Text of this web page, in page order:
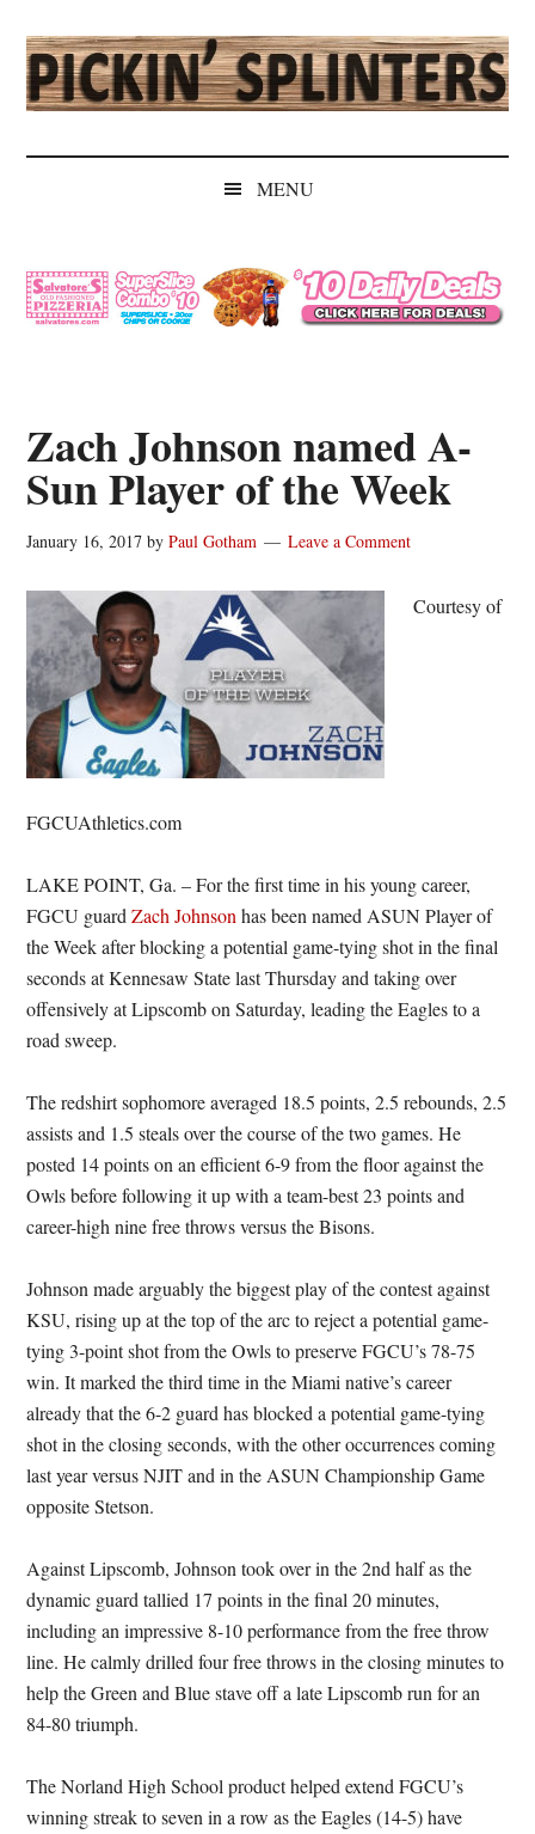
main
content
secondary
menu
primary
sidebar
secondary
sidebar
Pickin'
Splinters
Independent
MENU
Zach Johnson named A-
Sun Player of the Week
January 16, 2017 byPaul Gotham Leave a Comment
Courtesy of
FGCUAthletics.com
LAKE POINT, Ga. – For the first time in his young career,
FGCU guardZach Johnson has been named ASUN Player of
the Week after blocking a potential game-tying shot in the final
seconds at Kennesaw State last Thursday and taking over
offensively at Lipscomb on Saturday, leading the Eagles to a
road sweep.
The redshirt sophomore averaged 18.5 points, 2.5 rebounds, 2.5
assists and 1.5 steals over the course of the two games. He
posted 14 points on an efficient 6-9 from the floor against the
Owls before following it up with a team-best 23 points and
career-high nine free throws versus the Bisons.
Johnson made arguably the biggest play of the contest against
KSU, rising up at the top of the arc to reject a potential game-
tying 3-point shot from the Owls to preserve FGCU’s 78-75
win. It marked the third time in the Miami native’s career
already that the 6-2 guard has blocked a potential game-tying
shot in the closing seconds, with the other occurrences coming
last year versus NJIT and in the ASUN Championship Game
opposite Stetson.
Against Lipscomb, Johnson took over in the 2nd half as the
dynamic guard tallied 17 points in the final 20 minutes,
including an impressive 8-10 performance from the free throw
line. He calmly drilled four free throws in the closing minutes to
help the Green and Blue stave off a late Lipscomb run for an
84-80 triumph.
The Norland High School product helped extend FGCU’s
winning streak to seven in a row as the Eagles (14-5) have